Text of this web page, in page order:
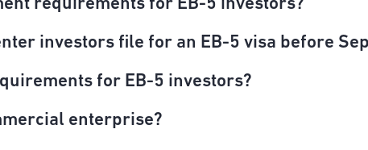
requirements for EB-5 investors?
investors file for an EB-5 visa before
for EB-5 investors?
enterprise?